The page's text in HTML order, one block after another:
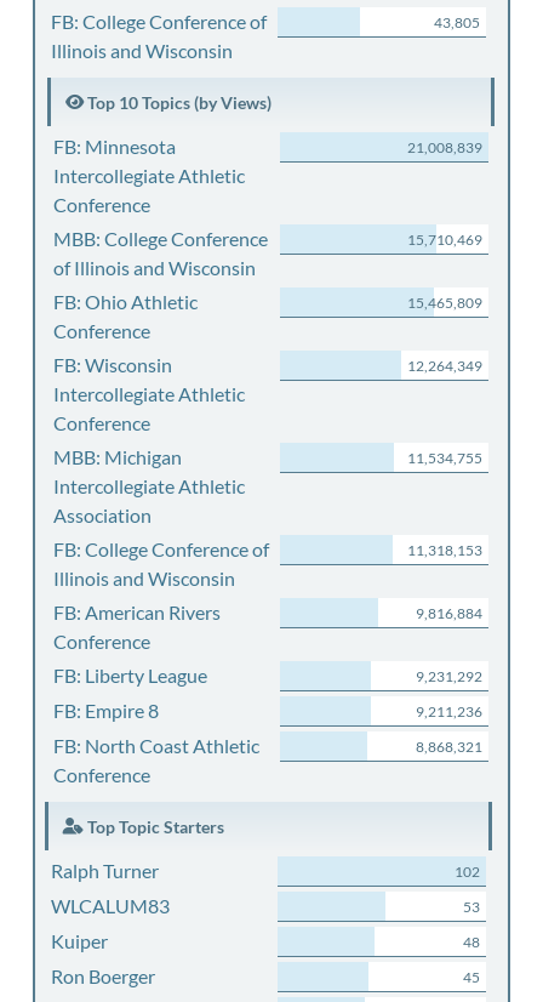
FB: College Conference of
Illinois and Wisconsin
43,805
Top 10 Topics (by Views)
FB: Minnesota
Intercollegiate Athletic
Conference
21,008,839
MBB: College Conference
of Illinois and Wisconsin
15,710,469
FB: Ohio Athletic
Conference
15,465,809
FB: Wisconsin
Intercollegiate Athletic
Conference
12,264,349
MBB: Michigan
Intercollegiate Athletic
Association
11,534,755
FB: College Conference of
Illinois and Wisconsin
11,318,153
FB: American Rivers
Conference
9,816,884
FB: Liberty League 9,231,292
FB: Empire 8 9,211,236
FB: North Coast Athletic
Conference
8,868,321
Top Topic Starters
Ralph Turner 102
WLCALUM83 53
Kuiper 48
Ron Boerger 45